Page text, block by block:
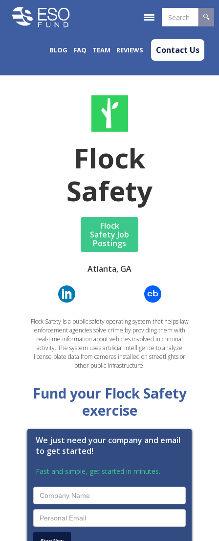
BLOG FAQ TEAM REVIEWS Contact Us
Flock
Safety
Flock
Safety Job
Postings
Atlanta, GA
Flock Safety is a public safety operating system that helps law
enforcement agencies solve crime by providing them with
real-time information about vehicles involved in criminal
activity. The system uses artificial intelligence to analyze
license plate data from cameras installed on streetlights or
other public infrastructure.
Fund your Flock Safety
exercise
We just need your company and email
to get started!
Fast and simple, get started in minutes.